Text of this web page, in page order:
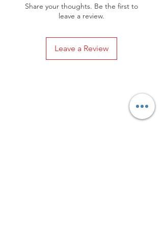
Share your thoughts. Be the first to
leave a review.
Leave a Review